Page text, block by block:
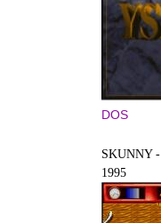
DOS
SKUNNY
1995